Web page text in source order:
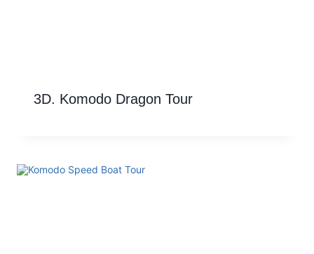
3D. Komodo Dragon Tour